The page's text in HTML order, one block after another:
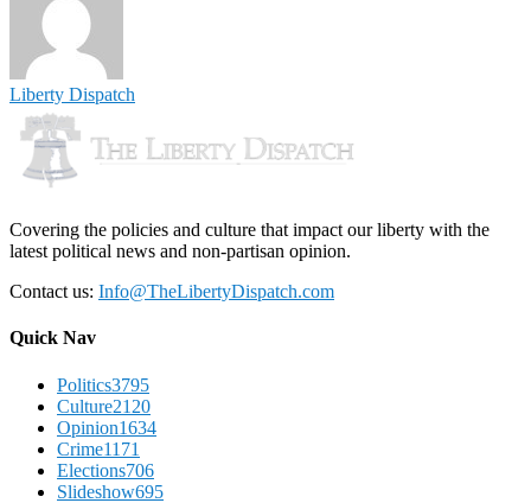
Liberty Dispatch
Covering the policies and culture that impact our liberty with the
latest political news and non-partisan opinion.
Contact us: Info@TheLibertyDispatch.com
Quick Nav
Politics3795
Culture2120
Opinion1634
Crime1171
Elections706
Slideshow695